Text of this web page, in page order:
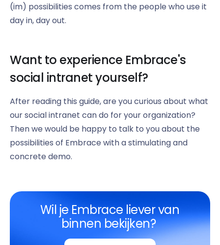
(im) possibilities comes from the people who use it
day in, day out.
Want to experience Embrace's
social intranet yourself?
After reading this guide, are you curious about what
our social intranet can do for your organization?
Then we would be happy to talk to you about the
possibilities of Embrace with a stimulating and
concrete demo.
Wil je Embrace liever van
binnen bekijken?